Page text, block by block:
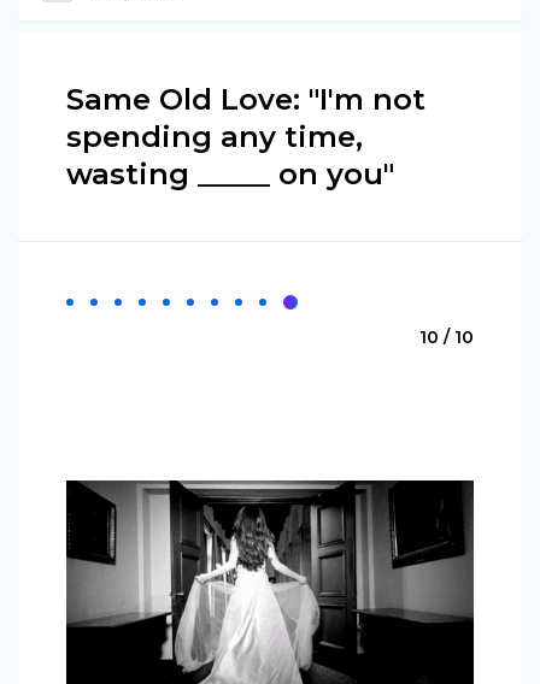
Same Old Love: "I'm not
spending any time,
wasting _____ on you"
10 / 10